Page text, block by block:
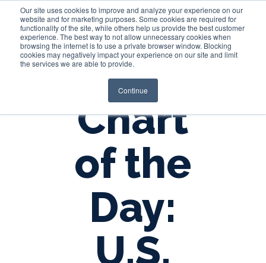
Our site uses cookies to improve and analyze your experience on our
website and for marketing purposes. Some cookies are required for
functionality of the site, while others help us provide the best customer
experience. The best way to not allow unnecessary cookies when
browsing the internet is to use a private browser window. Blocking
cookies may negatively impact your experience on our site and limit
the services we are able to provide.
Continue
Login
Chart
of the
Day:
U.S.